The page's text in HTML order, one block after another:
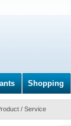
Shopping
/ Service